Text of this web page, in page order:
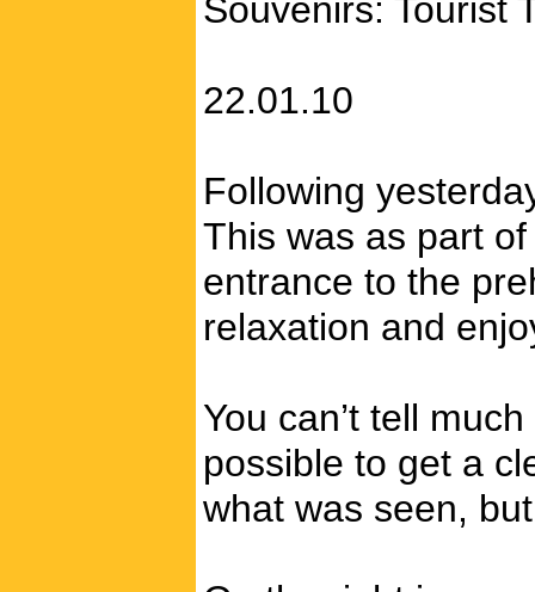
Souvenirs: Tourist
22.01.10
Following
This was as part
entrance to the
relaxation and
You can’t tell
possible to get a
what was seen,